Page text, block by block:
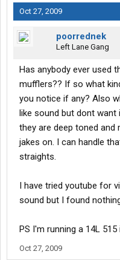
Oct 27, 2009
poorrednek
Left Lane Gang
Has anybody ever used
mufflers?? If so what
you notice if any? Also
like sound but dont want
they are deep toned
jakes on. I can handle
straights.
I have tried youtube for
sound but I found
PS I'm running a 14L
Oct 27, 2009